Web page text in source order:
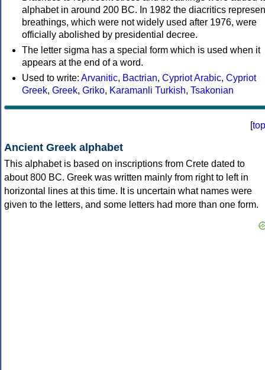
alphabet in around 200 BC. In 1982 the diacritics
breathings, which were not widely used after 1976, were
officially abolished by presidential decree.
The letter sigma has a special form which is used when it
appears at the end of a word.
Used to write: Arvanitic, Bactrian, Cypriot Arabic, Cypriot
Greek, Greek, Griko, Karamanli Turkish, Tsakonian
[top
Ancient Greek alphabet
This alphabet is based on inscriptions from Crete dated to
about 800 BC. Greek was written mainly from right to left in
horizontal lines at this time. It is uncertain what names were
given to the letters, and some letters had more than one form.